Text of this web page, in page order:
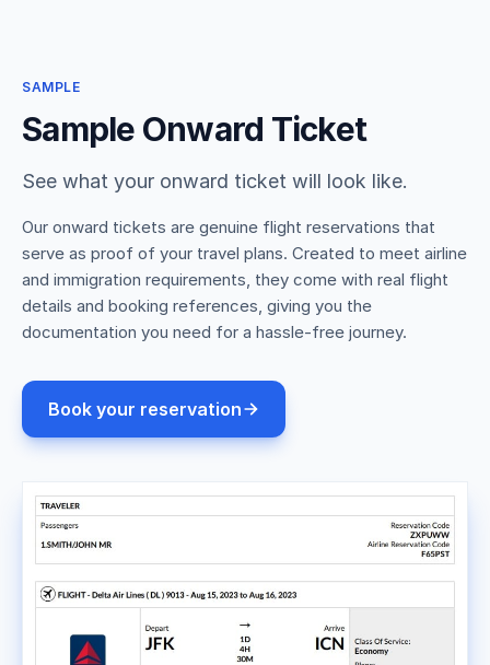
SAMPLE
Sample Onward Ticket
See what your onward ticket will look like.
Our onward tickets are genuine flight reservations that
serve as proof of your travel plans. Created to meet airline
and immigration requirements, they come with real flight
details and booking references, giving you the
documentation you need for a hassle-free journey.
Book your reservation